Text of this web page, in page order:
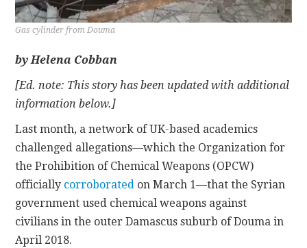
Gas cylinder from Douma
by Helena Cobban
[Ed. note: This story has been updated with additional
information below.]
Last month, a network of UK-based academics
challenged allegations—which the Organization for
the Prohibition of Chemical Weapons (OPCW)
officially corroborated on March 1—that the Syrian
government used chemical weapons against
civilians in the outer Damascus suburb of Douma in
April 2018.